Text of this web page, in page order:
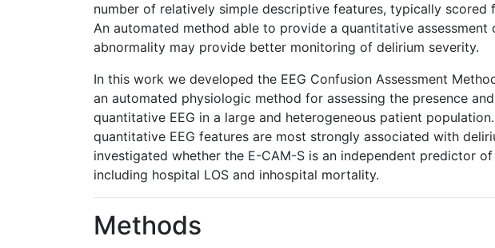
number of relatively simple descriptive features, typically scored
An automated method able to provide a quantitative assessment
abnormality may provide better monitoring of delirium severity.
In this work we developed the EEG Confusion Assessment
an automated physiologic method for assessing the presence
quantitative EEG in a large and heterogeneous patient
quantitative EEG features are most strongly associated with
investigated whether the E-CAM-S is an independent predictor
including hospital LOS and inhospital mortality.
Methods